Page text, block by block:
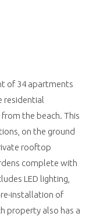
of 34 apartments
residential
the beach. This
on the ground
rooftop
complete with
LED lighting,
installation of
property also has a